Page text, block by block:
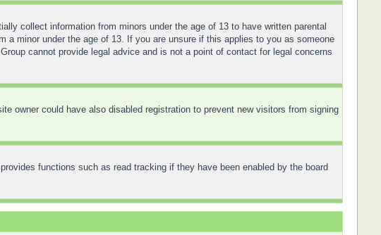
collect information from minors under the age of 13 to have written parental
a minor under the age of 13. If you are unsure if this applies to you as someone
cannot provide legal advice and is not a point of contact for legal concerns
owner could have also disabled registration to prevent new visitors from signing
functions such as read tracking if they have been enabled by the board